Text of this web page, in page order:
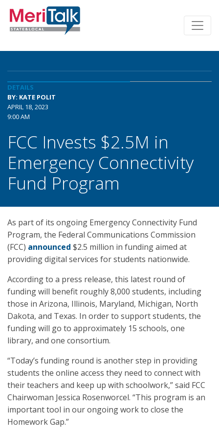
DETAILS
BY: KATE POLIT
APRIL 18, 2023
9:00 AM
FCC Invests $2.5M in
Emergency Connectivity
Fund Program
As part of its ongoing Emergency Connectivity Fund
Program, the Federal Communications Commission
(FCC) announced $2.5 million in funding aimed at
providing digital services for students nationwide.
According to a press release, this latest round of
funding will benefit roughly 8,000 students, including
those in Arizona, Illinois, Maryland, Michigan, North
Dakota, and Texas. In order to support students, the
funding will go to approximately 15 schools, one
library, and one consortium.
“Today’s funding round is another step in providing
students the online access they need to connect with
their teachers and keep up with schoolwork,” said FCC
Chairwoman Jessica Rosenworcel. “This program is an
important tool in our ongoing work to close the
Homework Gap.”